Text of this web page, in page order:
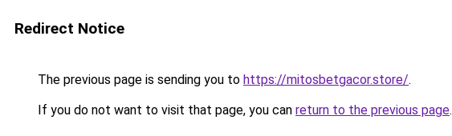
Redirect Notice
The previous page is sending you to https://mitosbetgacor.store/.
If you do not want to visit that page, you can return to the previous page.